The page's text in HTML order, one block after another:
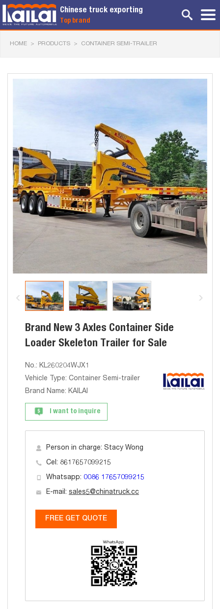
Chinese truck exporting
Top brand
HOME > PRODUCTS > CONTAINER SEMI-TRAILER
Brand New 3 Axles Container Side
Loader Skeleton Trailer for Sale
No.: KL260204WJX1
Vehicle Type: Container Semi-trailer
Brand Name: KAILAI
I want to inquire
Person in charge: Stacy Wong
Cel: 8617657099215
Whatsapp: 0086 17657099215
E-mail: sales5@chinatruck.cc
FREE GET QUOTE